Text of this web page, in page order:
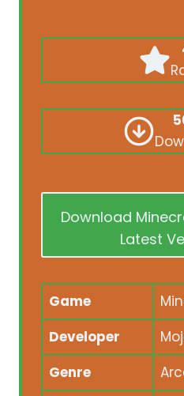
Download
Latest
Game
Developer
Genre